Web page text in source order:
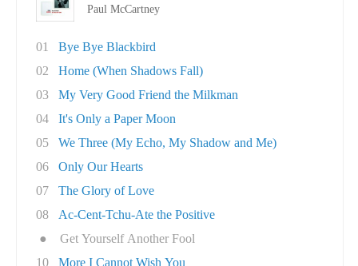
Paul McCartney
01
Bye Bye Blackbird
02
Home (When Shadows Fall)
03
My Very Good Friend the Milkman
04
It's Only a Paper Moon
05
We Three (My Echo, My Shadow and Me)
06
Only Our Hearts
07
The Glory of Love
08
Ac-Cent-Tchu-Ate the Positive
●
Get Yourself Another Fool
10
More I Cannot Wish You